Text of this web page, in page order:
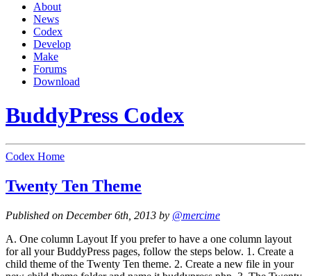
About
News
Codex
Develop
Make
Forums
Download
BuddyPress Codex
Codex Home
Twenty Ten Theme
Published on December 6th, 2013 by @mercime
A. One column Layout If you prefer to have a one column layout
for all your BuddyPress pages, follow the steps below. 1. Create a
child theme of the Twenty Ten theme. 2. Create a new file in your